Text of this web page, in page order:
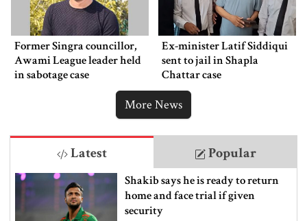
Former Singra councillor,
Awami League leader held
in sabotage case
Ex-minister Latif Siddiqui
sent to jail in Shapla
Chattar case
More News
Latest Popular
Shakib says he is ready to return
home and face trial if given
security